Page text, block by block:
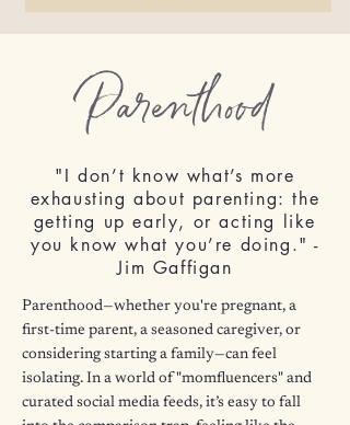
Parenthood
"I don’t know what’s more
exhausting about parenting: the
getting up early, or acting like
you know what you’re doing." -
Jim Gaffigan
Parenthood—whether you're pregnant, a
first-time parent, a seasoned caregiver, or
considering starting a family—can feel
isolating. In a world of "momfluencers" and
curated social media feeds, it’s easy to fall